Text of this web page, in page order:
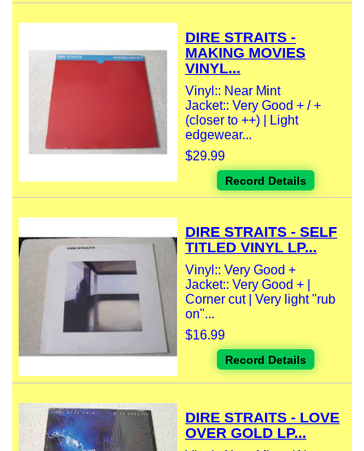
DIRE STRAITS -
MAKING MOVIES
VINYL...
Vinyl:: Near Mint
Jacket:: Very Good + / +
(closer to ++) | Light
edgewear...
$29.99
Record Details
DIRE STRAITS - SELF
TITLED VINYL LP...
Vinyl:: Very Good +
Jacket:: Very Good + |
Corner cut | Very light "rub
on"...
$16.99
Record Details
DIRE STRAITS - LOVE
OVER GOLD LP...